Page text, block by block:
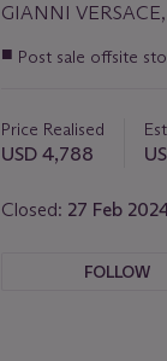
GIANNI
Important
lot
■ Post sale offsite
Price Realised
USD 4,788
Closed: 27 Feb
FOLLOW